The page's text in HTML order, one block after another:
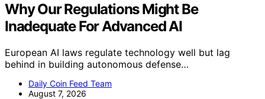
Why Our Regulations Might Be
Inadequate For Advanced AI
European AI laws regulate technology well but lag
behind in building autonomous defense…
Daily Coin Feed Team
August 7, 2026